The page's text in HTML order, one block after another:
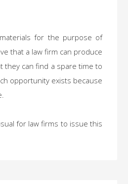
for the purpose of
that a law firm can produce
they can find a spare time to
opportunity exists because
for law firms to issue this